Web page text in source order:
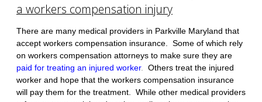
a workers compensation injury
There are many medical providers in Parkville Maryland that
accept workers compensation insurance. Some of which rely
on workers compensation attorneys to make sure they are
paid for treating an injured worker.
Others treat the injured
worker and hope that the workers compensation insurance
will pay them for the treatment. While other medical providers